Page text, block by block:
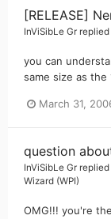
[RELEASE]
InViSibLe Gr
you can
same size as the
March 31,
question
InViSibLe Gr
Wizard (WPI)
OMG!!! you're